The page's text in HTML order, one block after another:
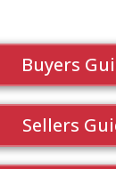
Buyers
Sellers